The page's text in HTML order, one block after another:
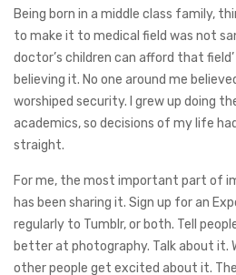
Being born in a middle class family,
to make it to medical field was not
doctor’s children can afford that
believing it. No one around me
worshiped security. I grew up doing
academics, so decisions of my life
straight.
For me, the most important part of
has been sharing it. Sign up for an
regularly to Tumblr, or both. Tell
better at photography. Talk about it.
other people get excited about it.